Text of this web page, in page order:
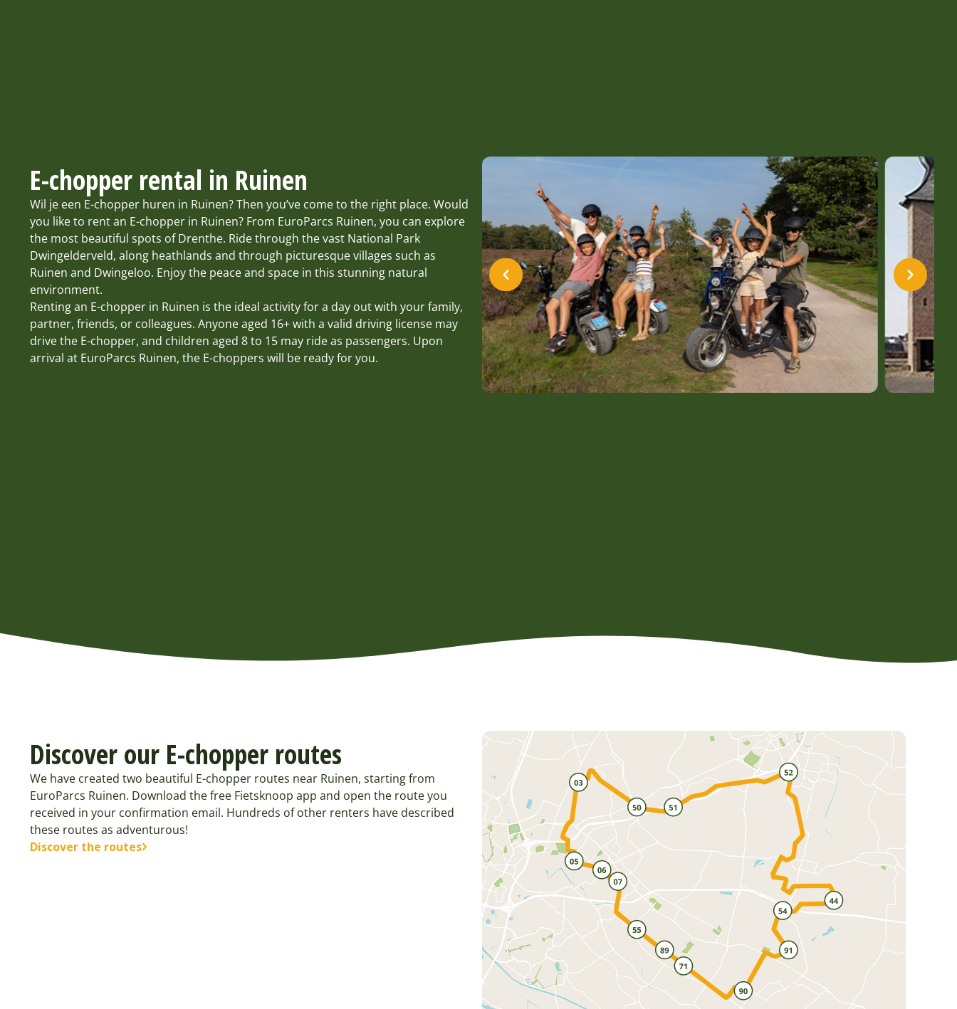
E-chopper rental in Ruinen
Wil je een E-chopper huren in Ruinen? Then you’ve come to the right place. Would
you like to rent an E-chopper in Ruinen? From EuroParcs Ruinen, you can explore
the most beautiful spots of Drenthe. Ride through the vast National Park
Dwingelderveld, along heathlands and through picturesque villages such as
Ruinen and Dwingeloo. Enjoy the peace and space in this stunning natural
environment.
Renting an E-chopper in Ruinen is the ideal activity for a day out with your family,
partner, friends, or colleagues. Anyone aged 16+ with a valid driving license may
drive the E-chopper, and children aged 8 to 15 may ride as passengers. Upon
arrival at EuroParcs Ruinen, the E-choppers will be ready for you.
Discover our E-chopper routes
We have created two beautiful E-chopper routes near Ruinen, starting from
EuroParcs Ruinen. Download the free Fietsknoop app and open the route you
received in your confirmation email. Hundreds of other renters have described
these routes as adventurous!
Discover the routes